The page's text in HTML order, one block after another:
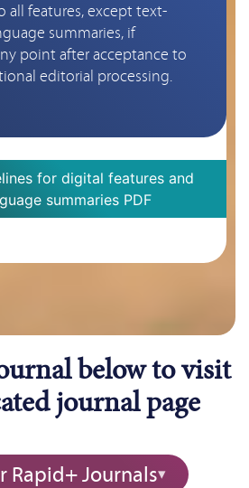
all features, except text-
summaries, if
point after acceptance to
editorial processing.
for digital features and
summaries PDF
below to visit
journal page
Rapid+ Journals